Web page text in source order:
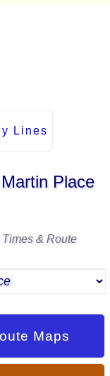
Lines
Place
& Route
Maps